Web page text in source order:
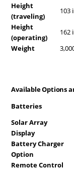
Height
(traveling)
103
Height
(operating)
162
Weight
Available Options
Batteries
Solar Array
Display
Battery Charger
Option
Remote Control